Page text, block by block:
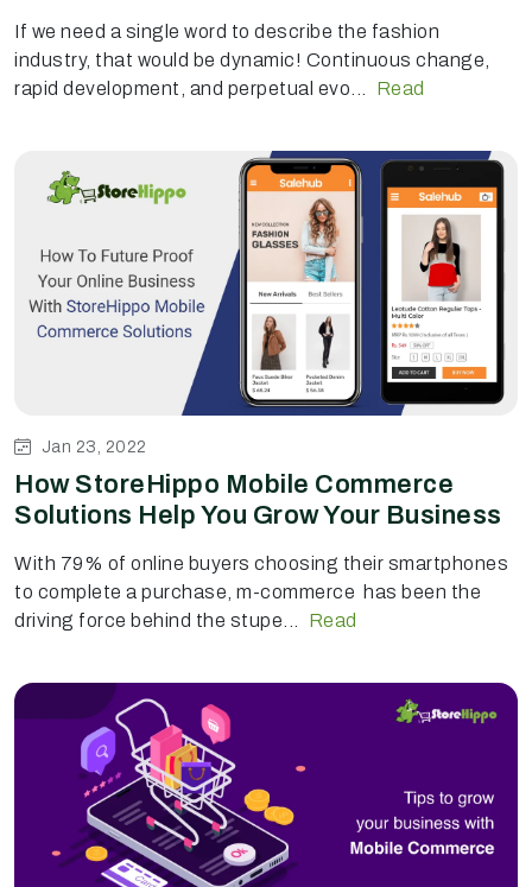
If we need a single word to describe the fashion
industry, that would be dynamic! Continuous change,
rapid development, and perpetual evo...
Read
Jan 23, 2022
How StoreHippo Mobile Commerce
Solutions Help You Grow Your Business
With 79% of online buyers choosing their smartphones
to complete a purchase, m-commerce has been the
driving force behind the stupe...
Read